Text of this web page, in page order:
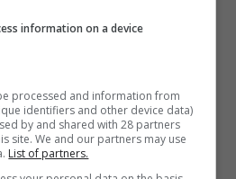
wave is considered one of the
insufficient financial support as
information on a device
processed and information from
identifiers and other device data)
by and shared with 28 partners
site. We and our partners may use
List of partners.